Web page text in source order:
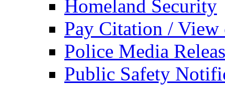
Homeland Security
Pay Citation / View
Police Media
Public Safety